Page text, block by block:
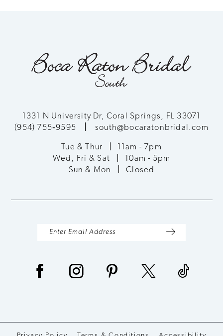
1331 N University Dr, Coral Springs, FL 33071
(954) 755‑9595
south@bocaratonbridal.com
Tue & Thur
11am - 7pm
Wed, Fri & Sat
10am - 5pm
Sun & Mon
Closed